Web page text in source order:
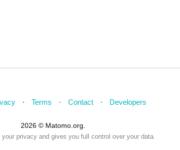
Terms Contact Developers
2026 © Matomo.org.
your privacy and gives you full control over your data.